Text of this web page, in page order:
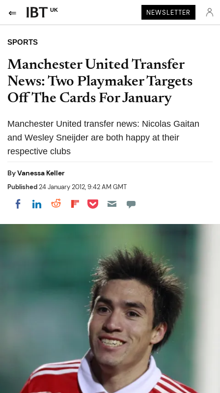
UK NEWSLETTER
SPORTS
Manchester United Transfer
News: Two Playmaker Targets
Off The Cards For January
Manchester United transfer news: Nicolas Gaitan
and Wesley Sneijder are both happy at their
respective clubs
ByVanessa Keller
Published24 January 2012, 9:42 AM GMT
Share on Facebook
Share on LinkedIn
Share on Reddit
Share on Flipboard
Share on Pocket